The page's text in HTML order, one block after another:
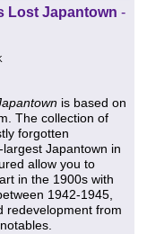
Lost Japantown -
is based on
The collection of
forgotten
Japantown in
allow you to
in the 1900s with
1942-1945,
redevelopment from